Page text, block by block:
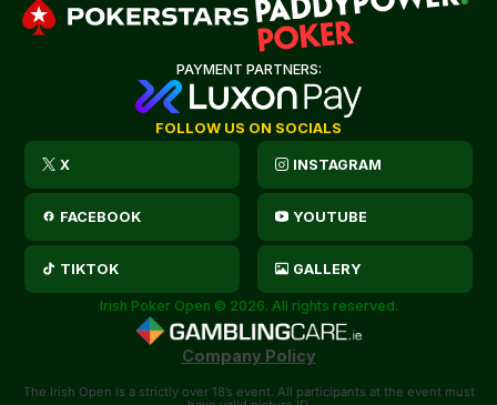
PAYMENT PARTNERS:
FOLLOW US ON SOCIALS
X INSTAGRAM
FACEBOOK YOUTUBE
TIKTOK GALLERY
Irish Poker Open © 2026. All rights reserved.
Company Policy
The Irish Open is a strictly over 18’s event. All participants at the event must